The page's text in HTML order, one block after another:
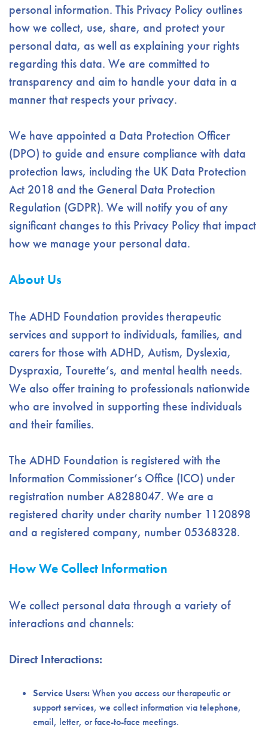
personal information. This Privacy Policy outlines
how we collect, use, share, and protect your
personal data, as well as explaining your rights
regarding this data. We are committed to
transparency and aim to handle your data in a
manner that respects your privacy.
We have appointed a Data Protection Officer
(DPO) to guide and ensure compliance with data
protection laws, including the UK Data Protection
Act 2018 and the General Data Protection
Regulation (GDPR). We will notify you of any
significant changes to this Privacy Policy that impact
how we manage your personal data.
About Us
The ADHD Foundation provides therapeutic
services and support to individuals, families, and
carers for those with ADHD, Autism, Dyslexia,
Dyspraxia, Tourette’s, and mental health needs.
We also offer training to professionals nationwide
who are involved in supporting these individuals
and their families.
The ADHD Foundation is registered with the
Information Commissioner’s Office (ICO) under
registration number A8288047. We are a
registered charity under charity number 1120898
and a registered company, number 05368328.
How We Collect Information
We collect personal data through a variety of
interactions and channels:
Direct Interactions:
Service Users:When you access our therapeutic or
support services, we collect information via telephone,
email, letter, or face-to-face meetings.